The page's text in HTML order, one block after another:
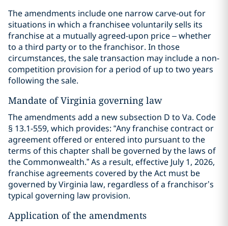
The amendments include one narrow carve-out for
situations in which a franchisee voluntarily sells its
franchise at a mutually agreed-upon price – whether
to a third party or to the franchisor. In those
circumstances, the sale transaction may include a non-
competition provision for a period of up to two years
following the sale.
Mandate of Virginia governing law
The amendments add a new subsection D to Va. Code
§ 13.1-559, which provides: “Any franchise contract or
agreement offered or entered into pursuant to the
terms of this chapter shall be governed by the laws of
the Commonwealth.” As a result, effective July 1, 2026,
franchise agreements covered by the Act must be
governed by Virginia law, regardless of a franchisor’s
typical governing law provision.
Application of the amendments